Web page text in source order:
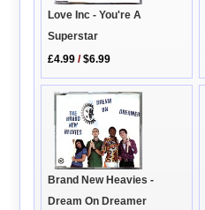
Love Inc - You're A
Superstar
£4.99 /$6.99
Brand New Heavies -
Dream On Dreamer